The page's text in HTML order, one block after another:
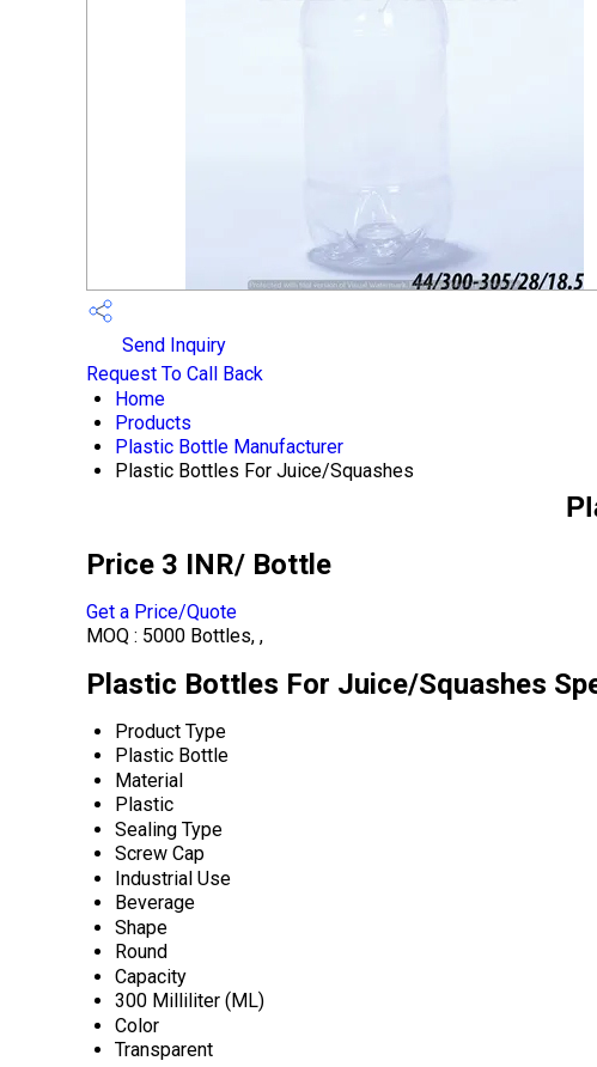
Send Inquiry
Request To Call Back
Home
Products
Plastic Bottle Manufacturer
Plastic Bottles For Juice/Squashes
Price 3 INR/ Bottle
Get a Price/Quote
MOQ : 5000 Bottles, ,
Plastic Bottles For Juice/Squashes
Product Type
Plastic Bottle
Material
Plastic
Sealing Type
Screw Cap
Industrial Use
Beverage
Shape
Round
Capacity
300 Milliliter (ML)
Color
Transparent